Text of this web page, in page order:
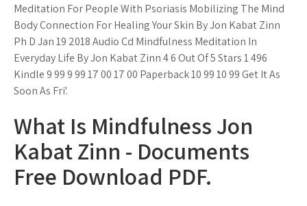
Meditation For People With Psoriasis Mobilizing The Mind
Body Connection For Healing Your Skin By Jon Kabat Zinn
Ph D Jan 19 2018 Audio Cd Mindfulness Meditation In
Everyday Life By Jon Kabat Zinn 4 6 Out Of 5 Stars 1 496
Kindle 9 99 9 99 17 00 17 00 Paperback 10 99 10 99 Get It As
Soon As Fri'.
What Is Mindfulness Jon
Kabat Zinn - Documents
Free Download PDF.